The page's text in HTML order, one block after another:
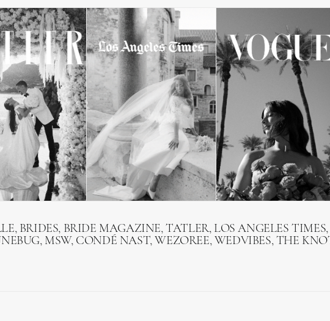
BRIDES, BRIDE MAGAZINE, TATLER, LOS ANGELES
MSW, CONDÉ NAST, WEZOREE, WEDVIBES, THE